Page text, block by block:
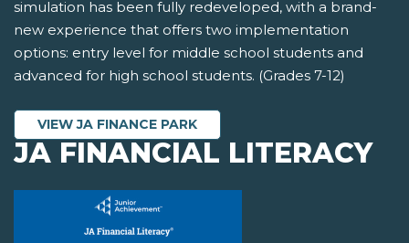
simulation has been fully redeveloped, with a brand-
new experience that offers two implementation
options: entry level for middle school students and
advanced for high school students. (Grades 7-12)
VIEW JA FINANCE PARK
JA FINANCIAL LITERACY